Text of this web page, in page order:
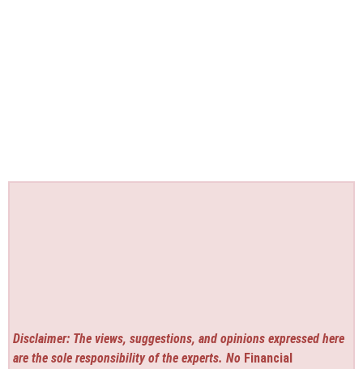
Disclaimer: The views, suggestions, and opinions expressed here
are the sole responsibility of the experts. No Financial